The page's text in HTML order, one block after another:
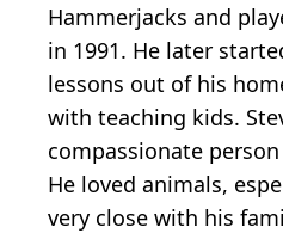
Hammerjacks and
in 1991. He later
lessons out of his
with teaching kids.
compassionate
He loved animals,
very close with his